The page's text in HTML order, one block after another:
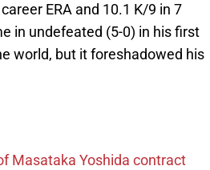
ERA and 10.1 K/9 in 7
in undefeated (5-0) in his first
world, but it foreshadowed his
Masataka Yoshida contract